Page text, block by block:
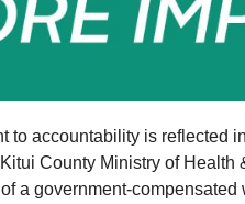
to accountability is reflected
County Ministry of
a government-